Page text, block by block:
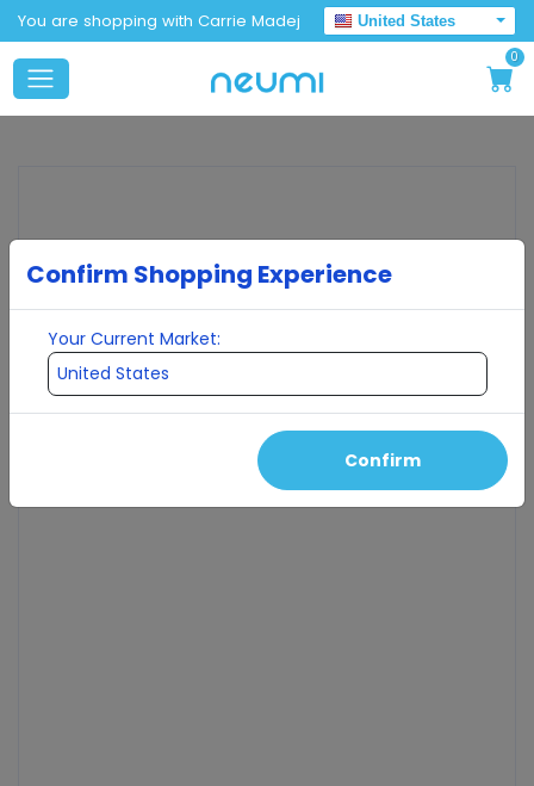
You are shopping with Carrie Madej
United States
0
Confirm Shopping Experience
Your Current Market:
Confirm